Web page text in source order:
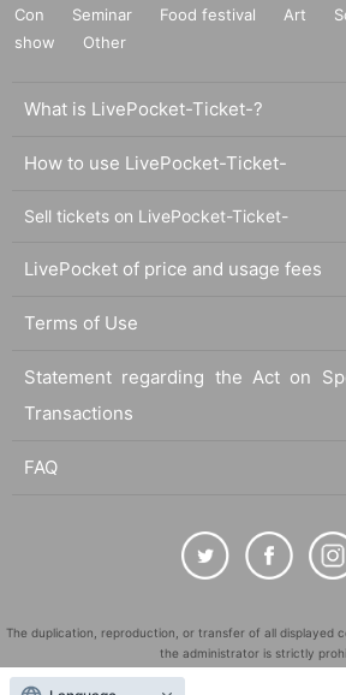
Con
Seminar Food festival Art
show
Other
What is LivePocket-Ticket-?
How to use LivePocket-Ticket-
Sell tickets on LivePocket-Ticket-
LivePocket of price and usage fees
Terms of Use
Statement regarding the Act on
Transactions
FAQ
The duplication, reproduction, or transfer of all displayed
the administrator is strictly
"LivePocket" is a registered trademark of LivePocket